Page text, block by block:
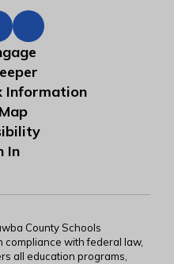
Information
In
County Schools
compliance with federal law,
all education programs,